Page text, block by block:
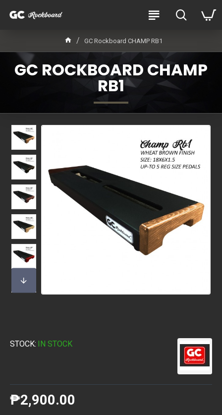
GC Rockboard CHAMP RB1
GC ROCKBOARD CHAMP
RB1
STOCK: IN STOCK
₱2,900.00